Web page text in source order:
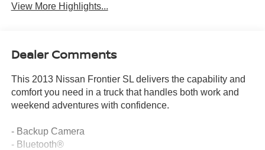
View More Highlights...
Dealer Comments
This 2013 Nissan Frontier SL delivers the capability and
comfort you need in a truck that handles both work and
weekend adventures with confidence.
- Backup Camera
- Bluetooth®